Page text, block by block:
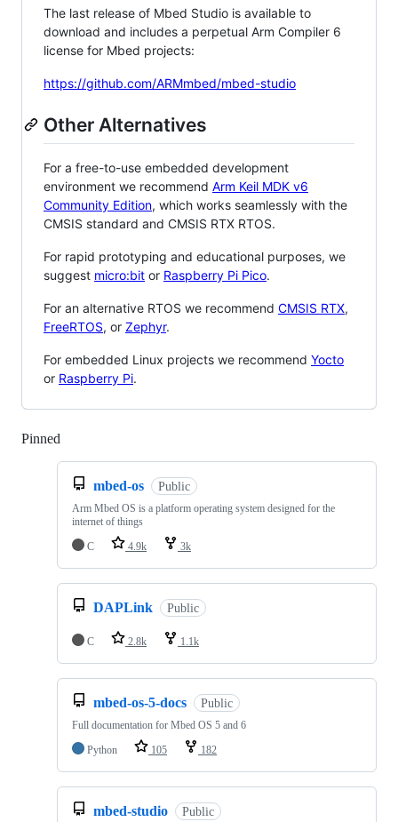
The last release of Mbed Studio is available to
download and includes a perpetual Arm Compiler 6
license for Mbed projects:
https://github.com/ARMmbed/mbed-studio
Other Alternatives
For a free-to-use embedded development
environment we recommend Arm Keil MDK v6
Community Edition, which works seamlessly with the
CMSIS standard and CMSIS RTX RTOS.
For rapid prototyping and educational purposes, we
suggest micro:bit or Raspberry Pi Pico.
For an alternative RTOS we recommend CMSIS RTX,
FreeRTOS, or Zephyr.
For embedded Linux projects we recommend Yocto
or Raspberry Pi.
Pinned
mbed-os Public
Arm Mbed OS is a platform operating system designed for the
internet of things
C
4.9k 3k
DAPLink Public
C 2.8k 1.1k
mbed-os-5-docs Public
Full documentation for Mbed OS 5 and 6
Python
105 182
mbed-studio Public